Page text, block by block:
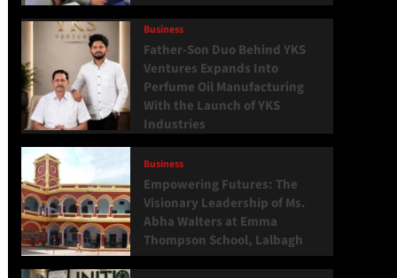
Business
Father-Son Duo Behind YKS
Ventures Expands Into
Perfume Oil Manufacturing
With the Launch of YKS
Industries
Business
Empowering Futures: The
Visionary Leadership of Ms.
Abha Walters at Emma
Thompson School, Lalbagh